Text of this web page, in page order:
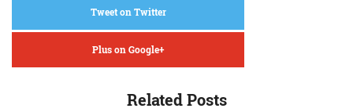
Tweet on Twitter
Plus on Google+
Related Posts